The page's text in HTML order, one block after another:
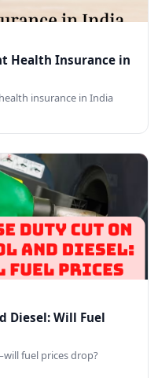
Health Insurance in
insurance in India
Diesel: Will Fuel
fuel prices drop?